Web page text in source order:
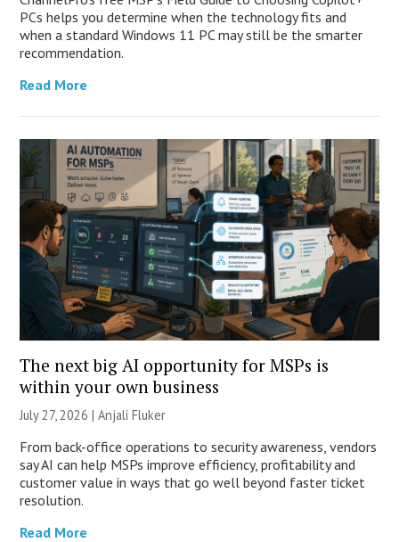
PCs helps you determine when the technology fits and
when a standard Windows 11 PC may still be the smarter
recommendation.
Read More
The next big AI opportunity for MSPs is
within your own business
July 27, 2026 |Anjali Fluker
From back-office operations to security awareness, vendors
say AI can help MSPs improve efficiency, profitability and
customer value in ways that go well beyond faster ticket
resolution.
Read More